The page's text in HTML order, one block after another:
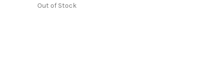
Out of Stock